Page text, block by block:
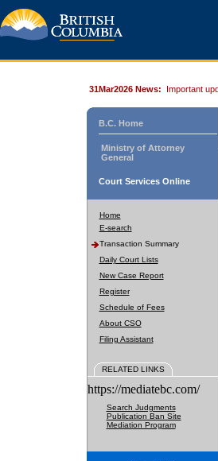
31Mar2026 News: Important
B.C. Home
Ministry of Attorney
General
Court Services Online
Home
E-search
Transaction Summary
Daily Court Lists
New Case Report
Register
Schedule of Fees
About CSO
Filing Assistant
RELATED LINKS
https://mediatebc.com/
Search Judgments
Publication Ban Site
Mediation Program